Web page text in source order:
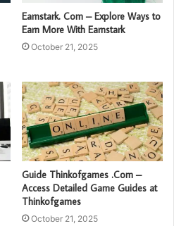
Earnstark. Com – Explore Ways to
Earn More With Earnstark
October 21, 2025
Guide Thinkofgames .Com –
Access Detailed Game Guides at
Thinkofgames
October 21, 2025